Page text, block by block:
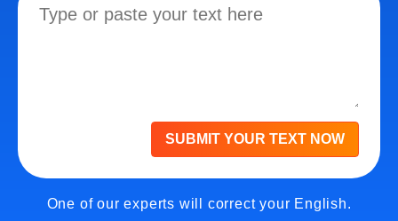
SUBMIT YOUR TEXT NOW
One of our experts will correct your English.